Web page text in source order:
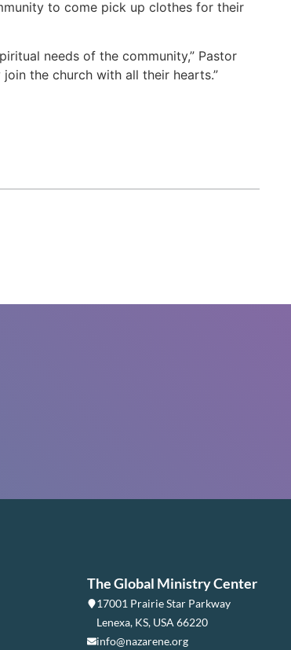
to come pick up clothes for their
needs of the community,” Pastor
the church with all their hearts.”
The Global Ministry Center
17001 Prairie Star Parkway
Lenexa, KS, USA 66220
info@nazarene.org